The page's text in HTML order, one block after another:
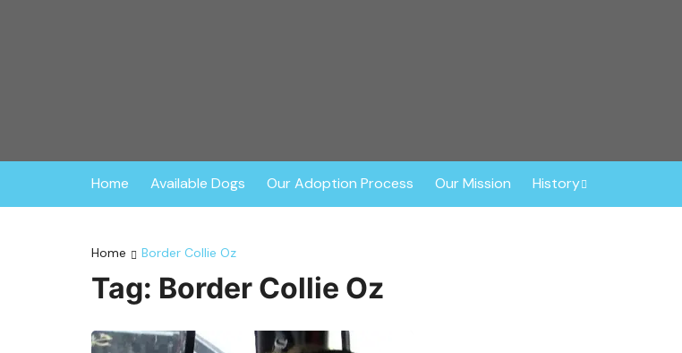
Home Available Dogs Our Adoption Process Our Mission History
Home Border Collie Oz
Tag: Border Collie Oz